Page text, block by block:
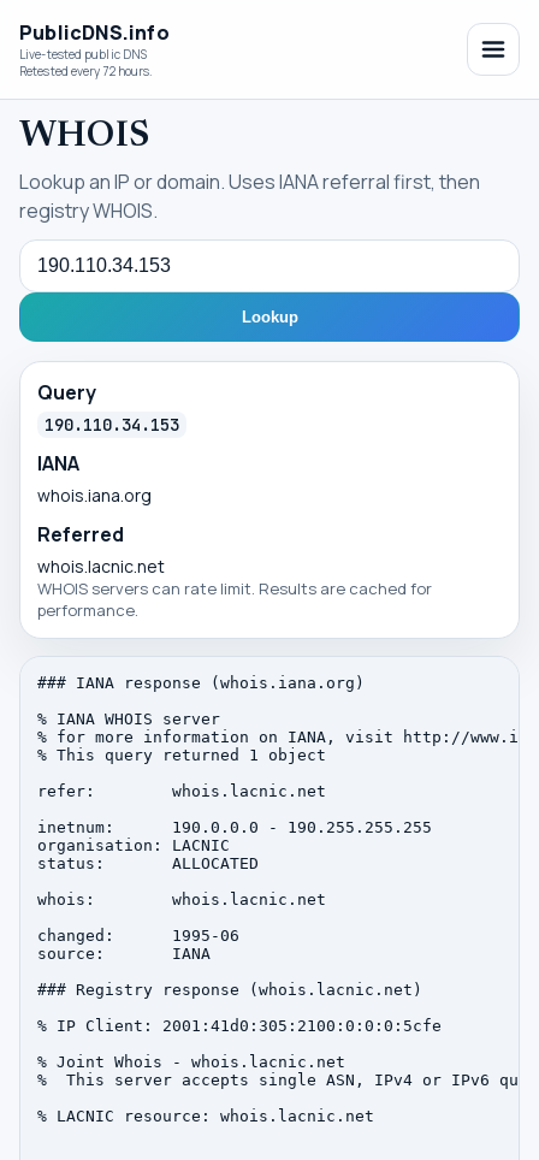
PublicDNS.info
Live-tested public DNS
Retested every 72 hours.
WHOIS
Lookup an IP or domain. Uses IANA referral first, then
registry WHOIS.
Query
Lookup
Query
190.110.34.153
IANA
whois.iana.org
Referred
whois.lacnic.net
WHOIS servers can rate limit. Results are cached for
performance.
### IANA response (whois.iana.org)
% IANA WHOIS server
% for more information on IANA, visit http://
% This query returned 1 object
refer:        whois.lacnic.net
inetnum:      190.0.0.0 - 190.255.255.255
organisation: LACNIC
status:       ALLOCATED
whois:        whois.lacnic.net
changed:      1995-06
source:       IANA
### Registry response (whois.lacnic.net)
% IP Client: 2001:41d0:305:2100:0:0:0:5cfe
% Joint Whois - whois.lacnic.net
%  This server accepts single ASN, IPv4 or IPv6
% LACNIC resource: whois.lacnic.net